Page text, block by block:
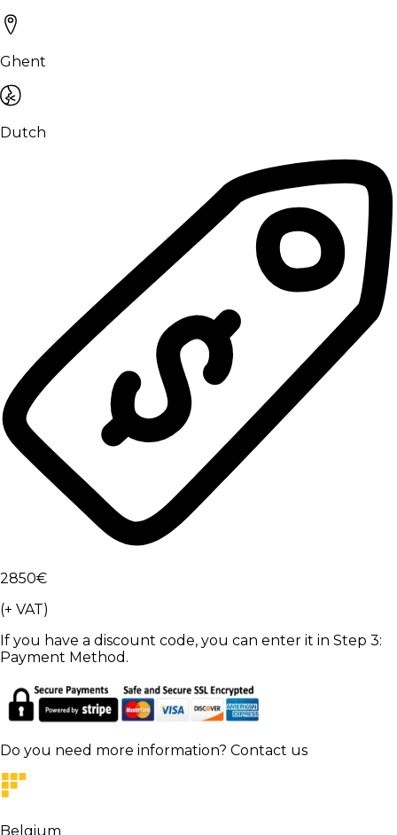
Ghent
Dutch
2850€
(+ VAT)
If you have a discount code, you can enter it in Step 3:
Payment Method.
Do you need more information? Contact us
Belgium